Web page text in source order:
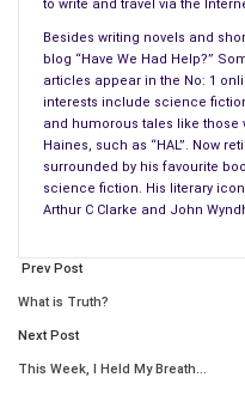
Barney hauled on his sea
demented fur ball’s antics.
“One of these days, dog,
as he stood up and
ball stood with his paws
veranda, barking at the
gate and walking down the
ball almost bowled his
to write and travel via the
Besides writing novels and
blog “Have We Had Help?”
articles appear in the No: 1
interests include science
and humorous tales like those
Haines, such as “HAL”. Now
surrounded by his favourite
science fiction. His literary
Arthur C Clarke and John
Prev Post
What is Truth?
Next Post
This Week, I Held My Breath…